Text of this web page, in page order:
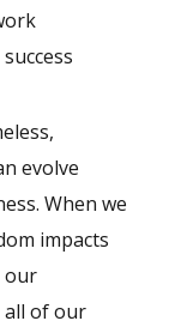
evolve
When we
impacts
our
all of our